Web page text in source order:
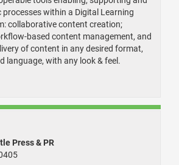
within a Digital Learning
collaborative content creation;
based content management, and
of content in any desired format,
language, with any look & feel.
Press & PR